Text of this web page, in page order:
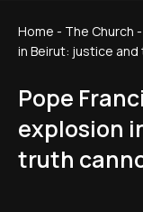
Home - The Church -
in Beirut: justice
Pope
explosion
truth